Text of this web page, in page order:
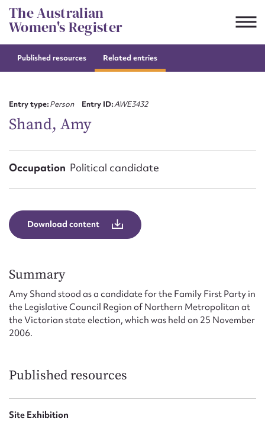
Skip
to
content
The Australian
Women's Register
Published resources Related entries
Entry type:Person Entry ID:AWE3432
Shand, Amy
Occupation Political candidate
Download content
Summary
Amy Shand stood as a candidate for the Family First Party in
the Legislative Council Region of Northern Metropolitan at
the Victorian state election, which was held on 25 November
2006.
Published resources
Site Exhibition
Suggest to edit or submit
First name*
Email address*
Form field*
Message